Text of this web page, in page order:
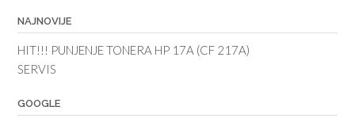
NAJNOVIJE
HIT!!! PUNJENJE TONERA HP 17A (CF 217A)
SERVIS
GOOGLE